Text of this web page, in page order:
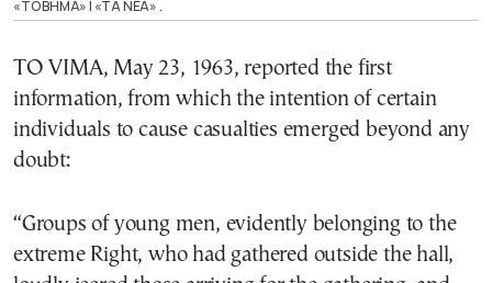
«ΤΟ ΒΗΜΑ» | «ΤΑ ΝΕΑ» .
TO VIMA, May 23, 1963, reported the first
information, from which the intention of certain
individuals to cause casualties emerged beyond any
doubt:
“Groups of young men, evidently belonging to the
extreme Right, who had gathered outside the hall,